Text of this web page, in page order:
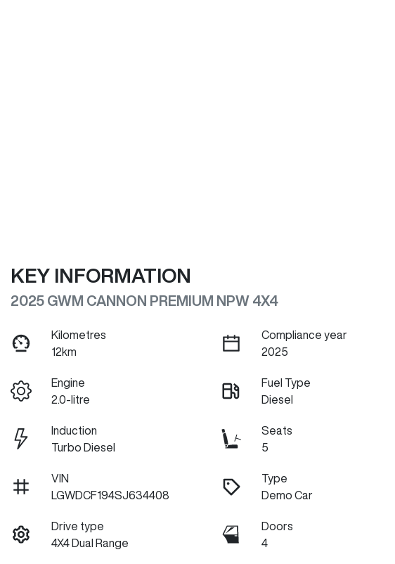
KEY INFORMATION
2025 GWM CANNON PREMIUM NPW 4X4
Kilometres
12km
Compliance year
2025
Engine
2.0-litre
Fuel Type
Diesel
Induction
Turbo Diesel
Seats
5
VIN
LGWDCF194SJ634408
Type
Demo Car
Drive type
4X4 Dual Range
Doors
4